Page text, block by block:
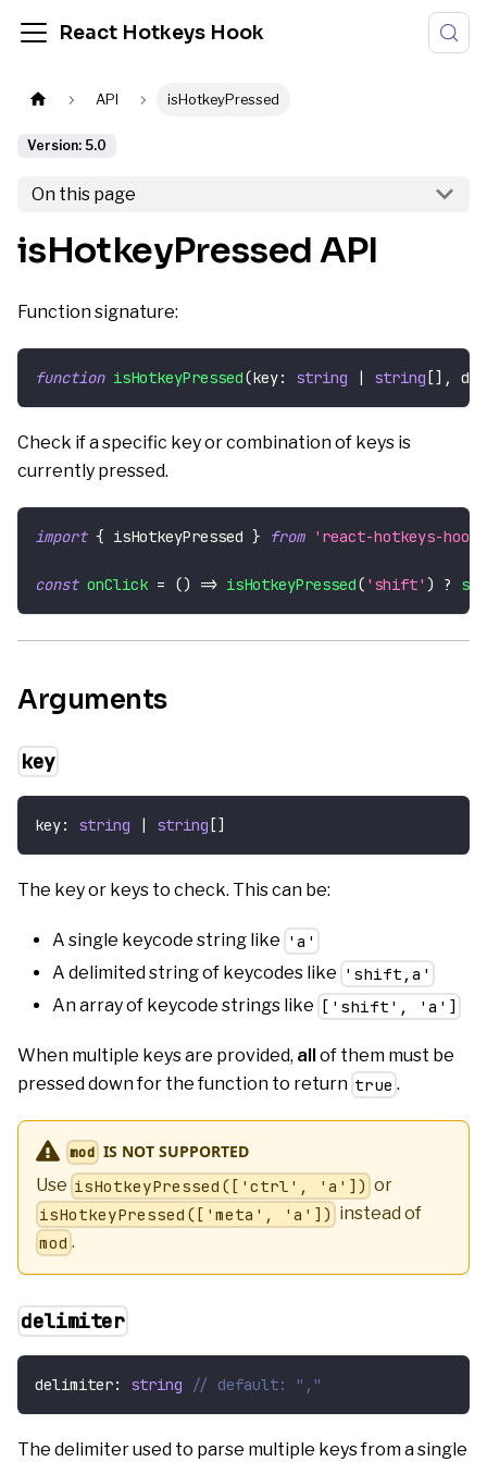
React Hotkeys Hook
API isHotkeyPressed
Version: 5.0
On this page
isHotkeyPressed API
Function signature:
function isHotkeyPressed(key: string | string [] ,
Check if a specific key or combination of keys is
currently pressed.
import { isHotkeyPressed } from 'react-hotkeys-hook'
const onClick = () => isHotkeyPressed( 'shift' ) ?
Arguments
key
key: string | string []
The key or keys to check. This can be:
A single keycode string like 'a'
A delimited string of keycodes like 'shift,a'
An array of keycode strings like ['shift', 'a']
When multiple keys are provided, allof them must be
pressed down for the function to return true .
mod IS NOT SUPPORTED
Use isHotkeyPressed(['ctrl', 'a']) or
isHotkeyPressed(['meta', 'a']) instead of
mod .
delimiter
delimiter: string // default: ","
The delimiter used to parse multiple keys from a single